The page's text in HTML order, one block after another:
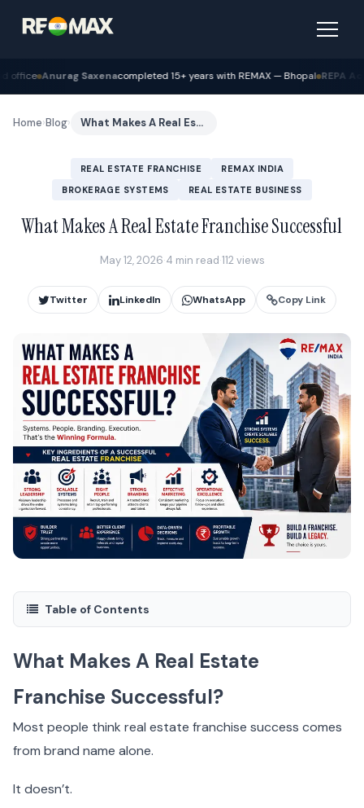
completed 15+ years with REMAX — Bhopal REPA AcademyBatch 12
Home›Blog› What Makes A Real Estate Franchise Successful
REAL ESTATE FRANCHISE
REMAX INDIA
BROKERAGE SYSTEMS
REAL ESTATE BUSINESS
What Makes A Real Estate Franchise Successful
May 12, 2026·4 min read·112 views
Twitter LinkedIn WhatsApp Copy Link
Table of Contents
What Makes A Real Estate
Franchise Successful?
Most people think real estate franchise success comes
from brand name alone.
It doesn’t.